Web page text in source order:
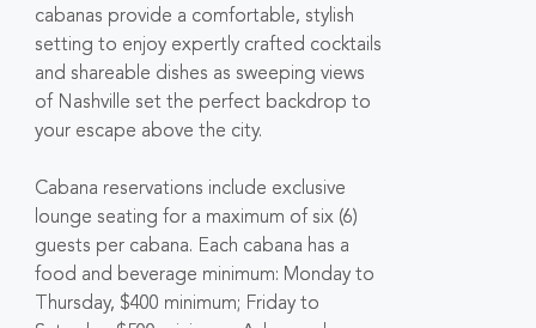
cabanas provide a comfortable, stylish
setting to enjoy expertly crafted cocktails
and shareable dishes as sweeping views
of Nashville set the perfect backdrop to
your escape above the city.
Cabana reservations include exclusive
lounge seating for a maximum of six (6)
guests per cabana. Each cabana has a
food and beverage minimum: Monday to
Thursday, $400 minimum; Friday to